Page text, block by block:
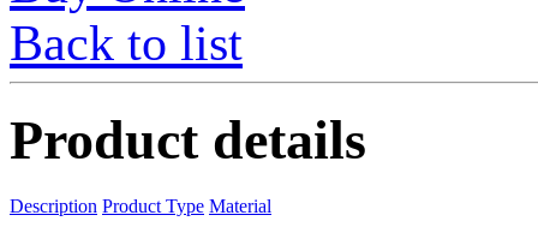
Back to list
Product details
Description Product Type Material